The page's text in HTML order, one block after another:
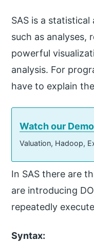
SAS is a
such as
powerful
analysis. For
have to explain
Watch our
Valuation, Hadoop,
In SAS there are
are introducing
repeatedly
Syntax: